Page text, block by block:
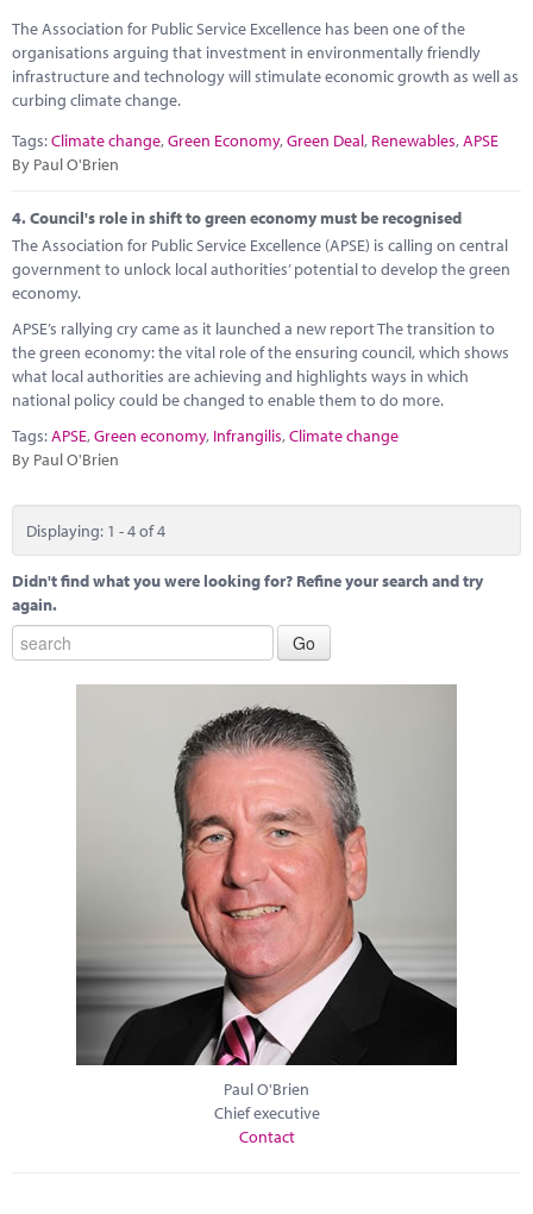
The Association for Public Service Excellence has been one of the
organisations arguing that investment in environmentally friendly
infrastructure and technology will stimulate economic growth as well as
curbing climate change.
Tags:Climate change,Green Economy,Green Deal, Renewables,APSE
By Paul O'Brien
4.Council's role in shift to green economy must be recognised
The Association for Public Service Excellence (APSE) is calling on central
government to unlock local authorities’ potential to develop the green
economy.
APSE’s rallying cry came as it launched a new report The transition to
the green economy: the vital role of the ensuring council, which shows
what local authorities are achieving and highlights ways in which
national policy could be changed to enable them to do more.
Tags:APSE,Green economy, Infrangilis,Climate change
By Paul O'Brien
Displaying: 1 - 4 of 4
Didn't find what you were looking for? Refine your search and try
again.
Paul O'Brien
Chief executive
Contact